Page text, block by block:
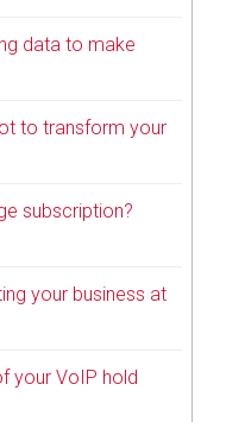
data to make
to transform your
subscription?
your business at
your VoIP hold